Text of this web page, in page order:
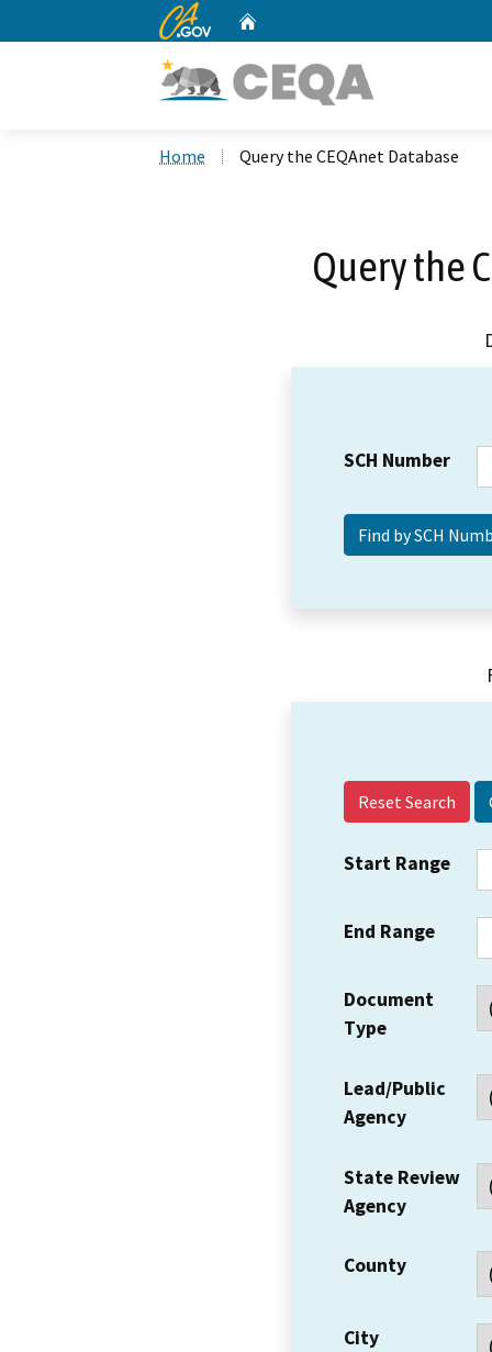
CA.gov
Home Query the CEQAnet Database
Query the
SCH Number
Reset Search
Start Range
End Range
Document
Type
Lead/Public
Agency
State Review
Agency
County
City